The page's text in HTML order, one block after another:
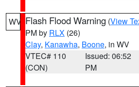
WV Flash Flood Warning (View
PM by RLX (26)
Clay, Kanawha, Boone, in WV
VTEC# 110
(CON)
Issued: 06:52
PM